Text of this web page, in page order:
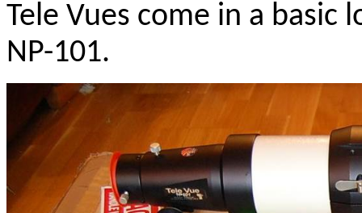
Tele Vues come in a basic
NP-101.